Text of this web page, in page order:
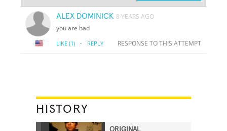
ALEX DOMINICK 8 YEARS AGO
you are bad
LIKE (1) · REPLY RESPONSE TO THIS ATTEMPT
HISTORY
ORIGINAL